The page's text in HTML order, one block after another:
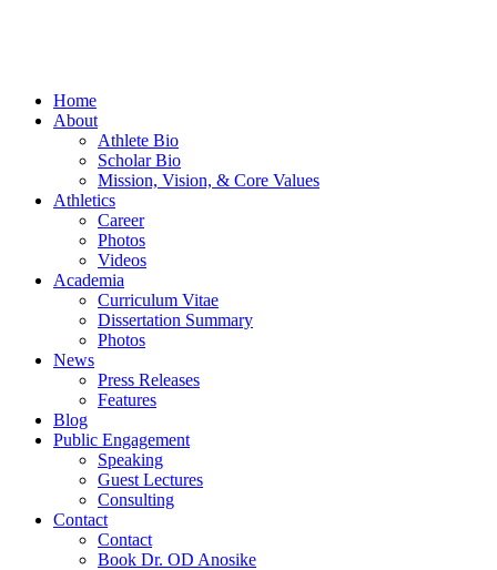
Home
About
Athlete Bio
Scholar Bio
Mission, Vision, & Core Values
Athletics
Career
Photos
Videos
Academia
Curriculum Vitae
Dissertation Summary
Photos
News
Press Releases
Features
Blog
Public Engagement
Speaking
Guest Lectures
Consulting
Contact
Contact
Book Dr. OD Anosike